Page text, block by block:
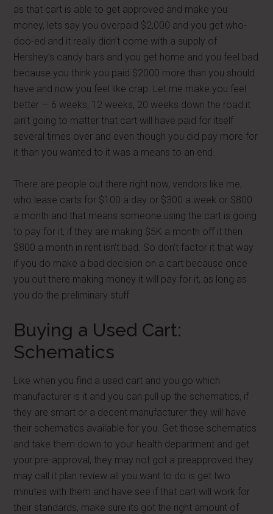
as that cart is able to get approved and make you
money, lets say you overpaid $2,000 and you get who-
doo-ed and it really didn’t come with a supply of
Hershey’s candy bars and you get home and you feel bad
because you think you paid $2000 more than you should
have and now you feel like crap. Let me make you feel
better — 6 weeks, 12 weeks, 20 weeks down the road it
ain’t going to matter that cart will have paid for itself
several times over and even though you did pay more for
it than you wanted to it was a means to an end.
There are people out there right now, vendors like me,
who lease carts for $100 a day or $300 a week or $800
a month and that means someone using the cart is going
to pay for it, if they are making $5K a month off it then
$800 a month in rent isn’t bad. So don’t factor it that way
if you do make a bad decision on a cart because once
you out there making money it will pay for it, as long as
you do the preliminary stuff.
Buying a Used Cart:
Schematics
Like when you find a used cart and you go which
manufacturer is it and you can pull up the schematics, if
they are smart or a decent manufacturer they will have
their schematics available for you. Get those schematics
and take them down to your health department and get
your pre-approval, they may not got a preapproved they
may call it plan review all you want to do is get two
minutes with them and have see if that cart will work for
their standards, make sure its got the right amount of